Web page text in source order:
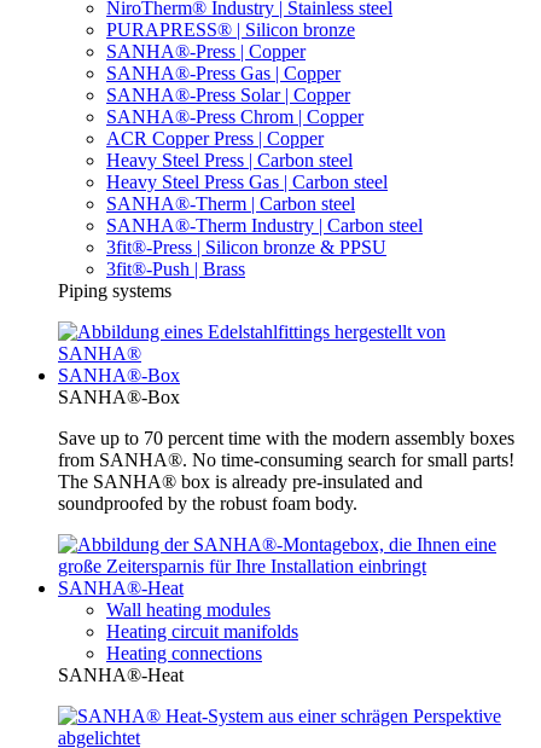
NiroTherm® Industry | Stainless steel
PURAPRESS® | Silicon bronze
SANHA®-Press | Copper
SANHA®-Press Gas | Copper
SANHA®-Press Solar | Copper
SANHA®-Press Chrom | Copper
ACR Copper Press | Copper
Heavy Steel Press | Carbon steel
Heavy Steel Press Gas | Carbon steel
SANHA®-Therm | Carbon steel
SANHA®-Therm Industry | Carbon steel
3fit®-Press | Silicon bronze & PPSU
3fit®-Push | Brass
Piping systems
SANHA®-Box
SANHA®-Box
Save up to 70 percent time with the modern assembly boxes
from SANHA®. No time-consuming search for small parts!
The SANHA® box is already pre-insulated and
soundproofed by the robust foam body.
SANHA®-Heat
Wall heating modules
Heating circuit manifolds
Heating connections
SANHA®-Heat